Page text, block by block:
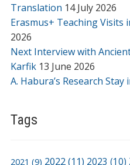
Translation 14 July 2026
Erasmus+ Teaching Visits
2026
Next Interview with
Karfik 13 June 2026
A. Habura’s Research Stay
Tags
2021 (9) 2022(11) 2023 (10)